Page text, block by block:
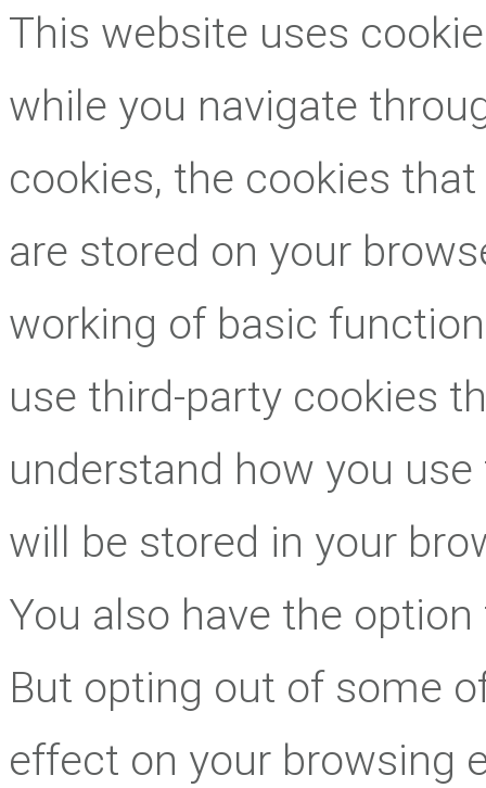
This website uses
while you navigate
cookies, the cookies
are stored on your
working of basic
use third-party cookies
understand how you
will be stored in your
You also have the
But opting out of some
effect on your browsing